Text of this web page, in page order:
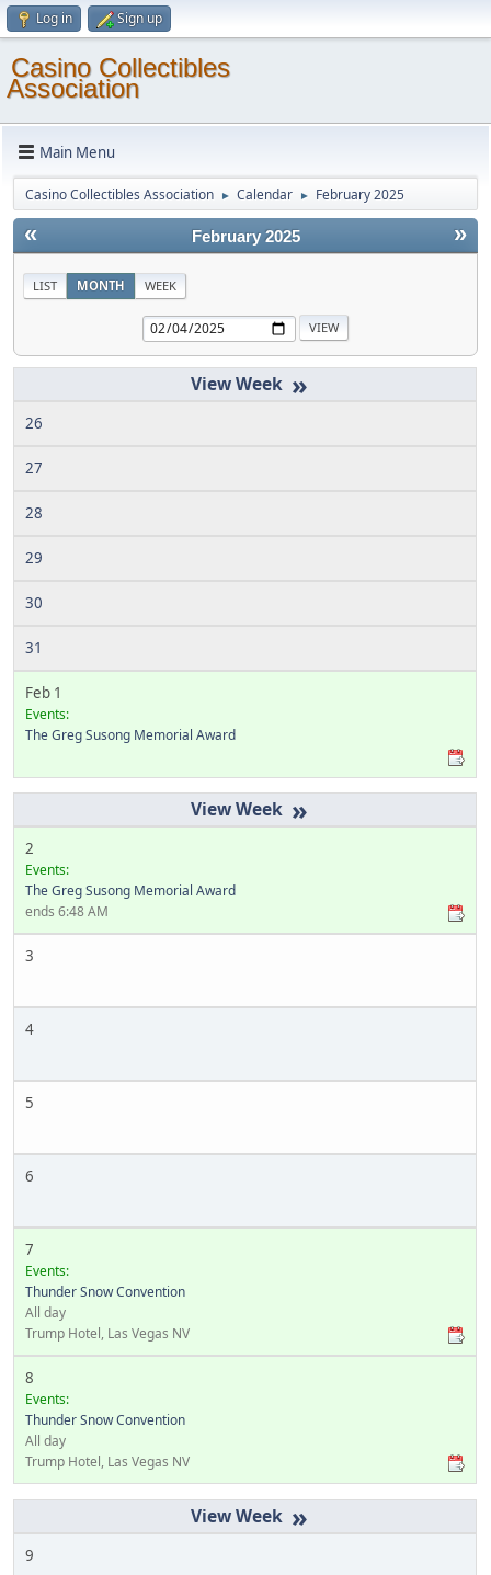
Log in Sign up
Casino Collectibles
Association
Main Menu
Casino Collectibles Association ► Calendar ► February 2025
« »
February 2025
LIST MONTH WEEK
»
26
27
28
29
30
31
Feb 1
Events:
The Greg Susong Memorial Award
»
2
Events:
The Greg Susong Memorial Award
ends 6:48 AM
3
4
5
6
7
Events:
Thunder Snow Convention
All day
Trump Hotel, Las Vegas NV
8
Events:
Thunder Snow Convention
All day
Trump Hotel, Las Vegas NV
»
9